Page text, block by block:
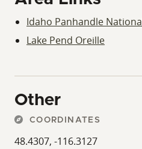
Idaho Panhandle
Lake Pend Oreille
Other
COORDINATES
48.4307, -116.3127